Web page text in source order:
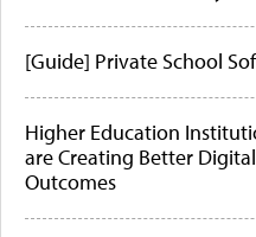
[Guide] Private School
Higher Education
are Creating Better
Outcomes